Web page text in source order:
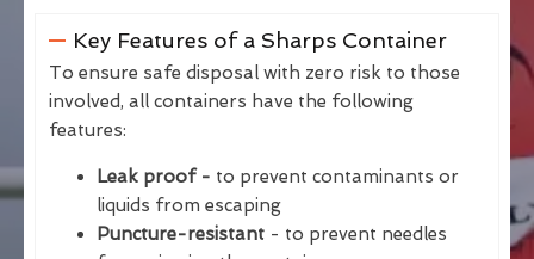
Key Features of a Sharps Container
To ensure safe disposal with zero risk to those
involved, all containers have the following
features:
Leak proof - to prevent contaminants or
liquids from escaping
Puncture-resistant - to prevent needles